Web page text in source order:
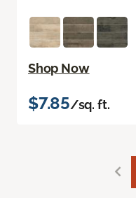
Shop Now
$7.85/sq. ft.